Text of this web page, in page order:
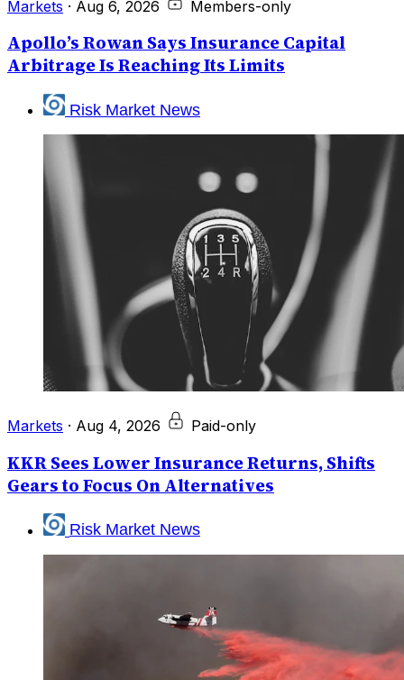
Markets · Aug 6, 2026 Members-only
Apollo’s Rowan Says Insurance Capital
Arbitrage Is Reaching Its Limits
Risk Market News
Markets · Aug 4, 2026 Paid-only
KKR Sees Lower Insurance Returns, Shifts
Gears to Focus On Alternatives
Risk Market News